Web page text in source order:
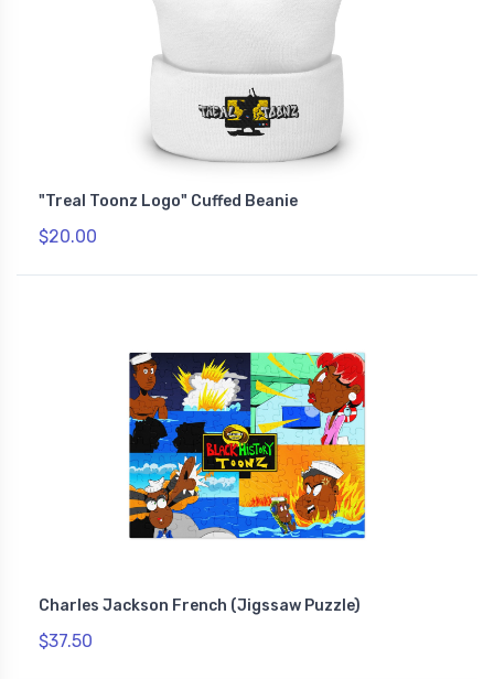
"Treal Toonz Logo" Cuffed Beanie
$20.00
Charles Jackson French (Jigssaw Puzzle)
$37.50